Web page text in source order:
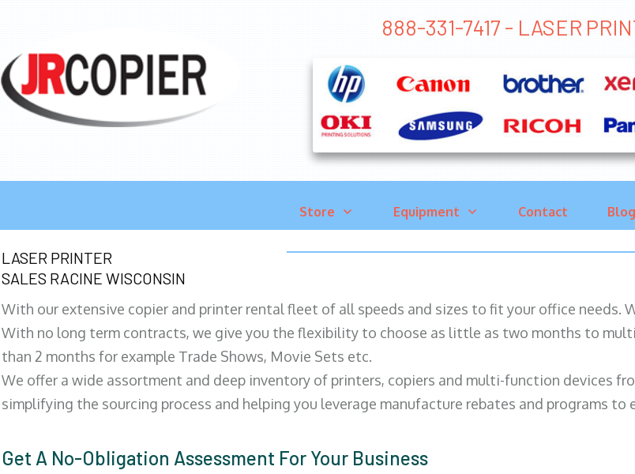
888-331-7417 - LASER
Store Equipment Contact
LASER PRINTER
SALES RACINE WISCONSIN
With our extensive copier and printer rental fleet of all speeds and sizes to fit your office needs.
With no long term contracts, we give you the flexibility to choose as little as two months to
than 2 months for example Trade Shows, Movie Sets etc.
We offer a wide assortment and deep inventory of printers, copiers and multi-function devices
simplifying the sourcing process and helping you leverage manufacture rebates and programs
Get A No-Obligation Assessment For Your Business